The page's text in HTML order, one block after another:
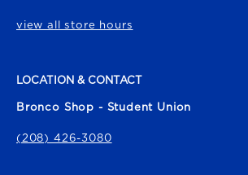
view all store hours
LOCATION & CONTACT
Bronco Shop - Student Union
(208) 426-3080